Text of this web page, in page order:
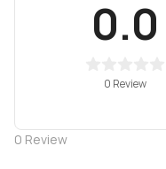
0.0
0 Review
0 Review